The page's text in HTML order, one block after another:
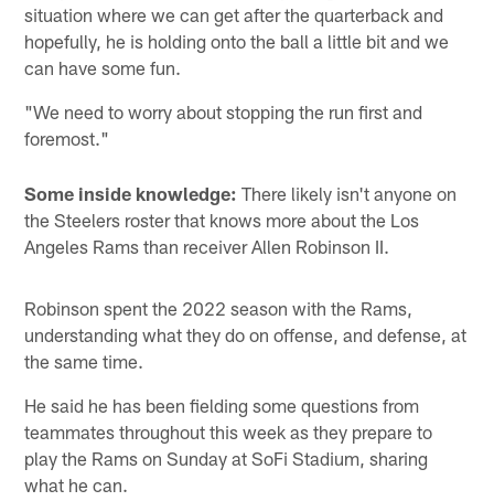
situation where we can get after the quarterback and
hopefully, he is holding onto the ball a little bit and we
can have some fun.
"We need to worry about stopping the run first and
foremost."
Some inside knowledge: There likely isn't anyone on
the Steelers roster that knows more about the Los
Angeles Rams than receiver Allen Robinson II.
Robinson spent the 2022 season with the Rams,
understanding what they do on offense, and defense, at
the same time.
He said he has been fielding some questions from
teammates throughout this week as they prepare to
play the Rams on Sunday at SoFi Stadium, sharing
what he can.